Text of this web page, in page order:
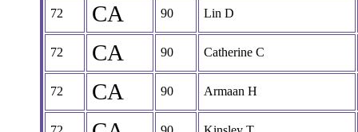
72 CA 90 Lin D
72 CA 90 Catherine C
72 CA 90 Armaan H